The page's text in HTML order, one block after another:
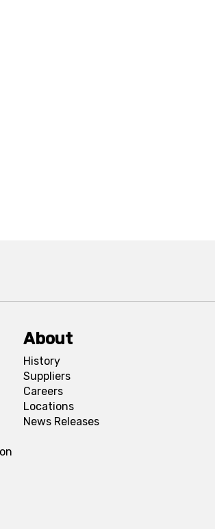
About
History
Suppliers
Careers
Locations
News Releases